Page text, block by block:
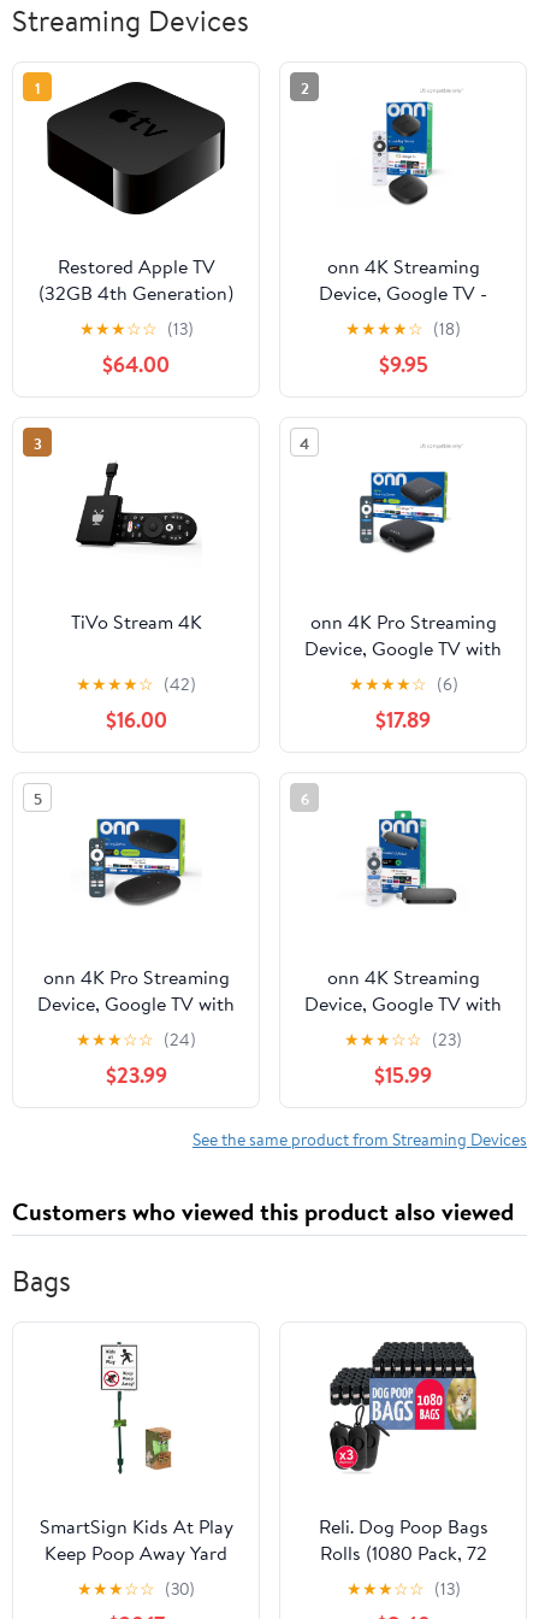
Streaming Devices
1
Restored Apple TV
(32GB 4th Generation)
MGY52LL/A
(Refurbished)
★★★☆☆ (13)
$64.00
2
onn 4K Streaming
Device, Google TV -
Fast Streaming, Ultra
HD, 8GB Storage, 2GB
RAM, Remote with
Voice Control
★★★★☆ (18)
$9.95
3
TiVo Stream 4K
★★★★☆ (42)
$16.00
4
onn 4K Pro Streaming
Device, Google TV with
Gemini - Ultra-fast
Streaming, Stunning 4K
UHD, 32GB Storage,
3GB RAM, Dolby Vision
& Atmos, Find My
Remote with Backlight -
U.S. Compatible only
★★★★☆ (6)
$17.89
5
onn 4K Pro Streaming
Device, Google TV with
Gemini (NEW 2026
Model) - Ultra-fast
Streaming, Stunning 4K
UHD, 32GB Storage,
3GB RAM, Dolby Vision
Ethernet Port
★★★☆☆ (24)
$23.99
6
onn 4K Streaming
Device, Google TV with
Gemini (NEW 2026
Model) - Fast Streaming,
Ultra HD, 8GB Storage,
2GB RAM, Remote With
Voice Control - U.S.
★★★☆☆ (23)
$15.99
See the same product from Streaming Devices
Customers who viewed this product also viewed
Bags
SmartSign Kids At Play
Keep Poop Away Yard
Sign & Clip-On Plastic
Preloaded Bone-Shaped
★★★☆☆ (30)
Reli. Dog Poop Bags
Rolls (1080 Pack, 72
Rolls) | 9"x13" Poop Bags
for Dogs | Unscented,
★★★☆☆ (13)